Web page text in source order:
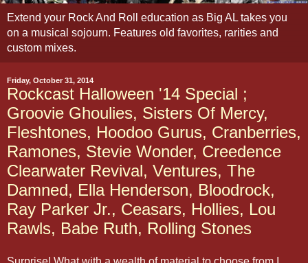
Extend your Rock And Roll education as Big AL takes you
on a musical sojourn. Features old favorites, rarities and
custom mixes.
Friday, October 31, 2014
Rockcast Halloween '14 Special ;
Groovie Ghoulies, Sisters Of Mercy,
Fleshtones, Hoodoo Gurus, Cranberries,
Ramones, Stevie Wonder, Creedence
Clearwater Revival, Ventures, The
Damned, Ella Henderson, Bloodrock,
Ray Parker Jr., Ceasars, Hollies, Lou
Rawls, Babe Ruth, Rolling Stones